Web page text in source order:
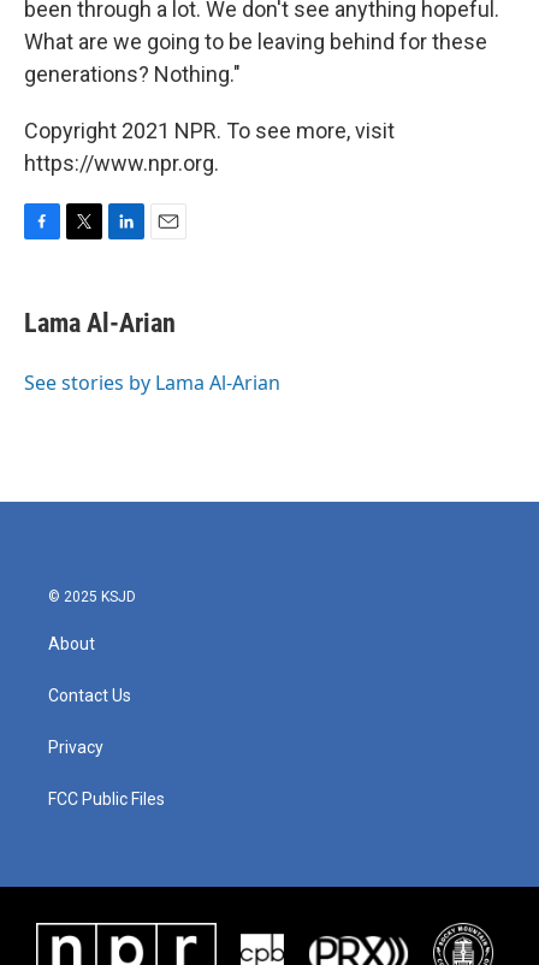
been through a lot. We don't see anything hopeful.
What are we going to be leaving behind for these
generations? Nothing."
Copyright 2021 NPR. To see more, visit
https://www.npr.org.
e
b
o
t
t
r
k
e
I
i
l
Lama Al-Arian
See stories by Lama Al-Arian
© 2025 KSJD
About
Contact Us
Privacy
FCC Public Files